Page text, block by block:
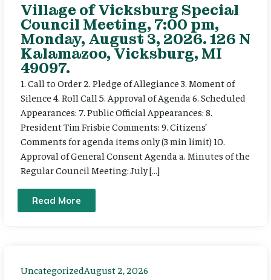
Village of Vicksburg Special
Council Meeting, 7:00 pm,
Monday, August 3, 2026. 126 N
Kalamazoo, Vicksburg, MI
49097.
1. Call to Order 2. Pledge of Allegiance 3. Moment of
Silence 4. Roll Call 5. Approval of Agenda 6. Scheduled
Appearances: 7. Public Official Appearances: 8.
President Tim Frisbie Comments: 9. Citizens’
Comments for agenda items only (3 min limit) 10.
Approval of General Consent Agenda a. Minutes of the
Regular Council Meeting: July […]
Read More
UncategorizedAugust 2, 2026